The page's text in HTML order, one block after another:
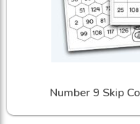
Number 9 Skip